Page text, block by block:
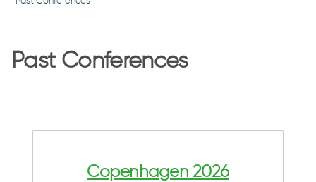
Past Conferences
Copenhagen 2026